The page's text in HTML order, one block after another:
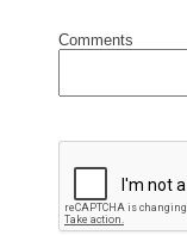
Comments